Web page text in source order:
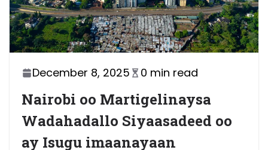
December 8, 2025 0 min read
Nairobi oo Martigelinaysa
Wadahadallo Siyaasadeed oo
ay Isugu imaanayaan